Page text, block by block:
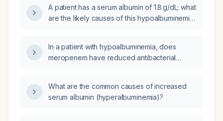
A patient has a serum albumin of 1.8 g/dL; what
are the likely causes of this hypoalbuminemia
In a patient with hypoalbuminemia, does
meropenem have reduced antibacterial
What are the common causes of increased
serum albumin (hyperalbuminemia)?